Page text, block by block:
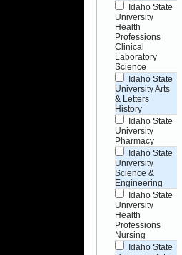
Idaho State
University
Health
Professions
Clinical
Laboratory
Science
Idaho State
University Arts
& Letters
History
Idaho State
University
Pharmacy
Idaho State
University
Science &
Engineering
Idaho State
University
Health
Professions
Nursing
Idaho State